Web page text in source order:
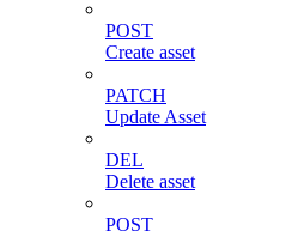
POST
Create asset
PATCH
Update Asset
DEL
Delete asset
POST